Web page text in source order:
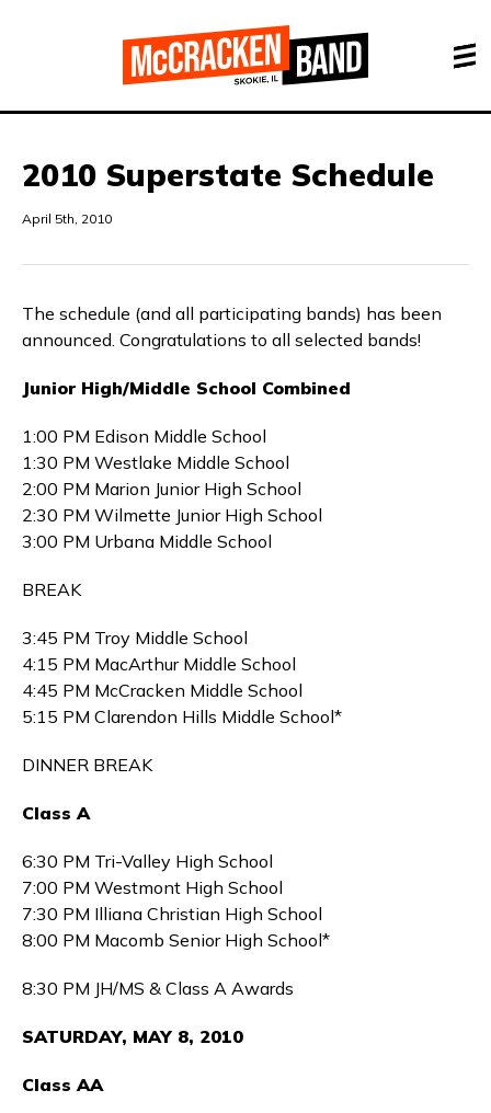
2010 Superstate Schedule
April 5th, 2010
The schedule (and all participating bands) has been
announced. Congratulations to all selected bands!
Junior High/Middle School Combined
1:00 PM Edison Middle School
1:30 PM Westlake Middle School
2:00 PM Marion Junior High School
2:30 PM Wilmette Junior High School
3:00 PM Urbana Middle School
BREAK
3:45 PM Troy Middle School
4:15 PM MacArthur Middle School
4:45 PM McCracken Middle School
5:15 PM Clarendon Hills Middle School*
DINNER BREAK
Class A
6:30 PM Tri-Valley High School
7:00 PM Westmont High School
7:30 PM Illiana Christian High School
8:00 PM Macomb Senior High School*
8:30 PM JH/MS & Class A Awards
SATURDAY, MAY 8, 2010
Class AA